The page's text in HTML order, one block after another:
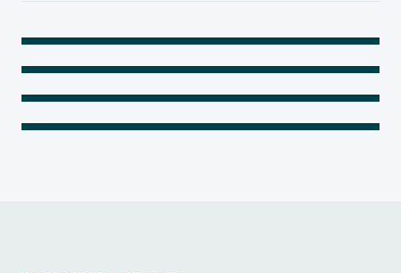
Legendary Torque-Arm Units
COUPLINGS
Raptor Elastomeric Solutions
IIOT SOLUTIONS
Optify Smart Sensors